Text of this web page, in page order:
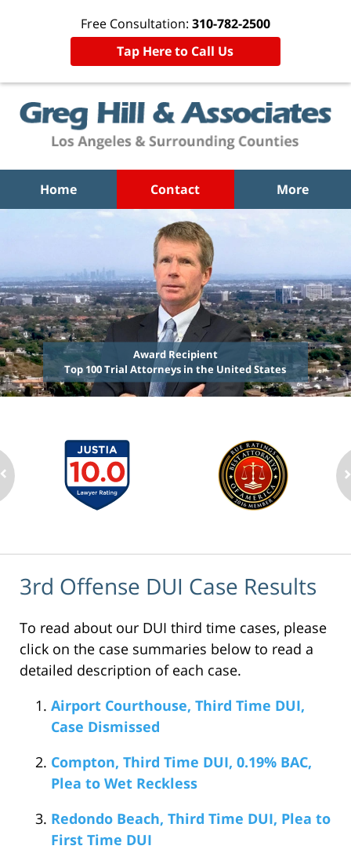
Free Consultation: 310-782-2500
Tap Here to Call Us
Home Contact More
Award Recipient
Top 100 Trial Attorneys in the United States
3rd Offense DUI Case Results
To read about our DUI third time cases, please
click on the case summaries below to read a
detailed description of each case.
Airport Courthouse, Third Time DUI,
Case Dismissed
Compton, Third Time DUI, 0.19% BAC,
Plea to Wet Reckless
Redondo Beach, Third Time DUI, Plea to
First Time DUI